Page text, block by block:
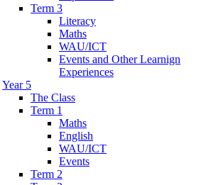
Term 3
Literacy
Maths
WAU/ICT
Events and Other Learnign
Experiences
Year 5
The Class
Term 1
Maths
English
WAU/ICT
Events
Term 2